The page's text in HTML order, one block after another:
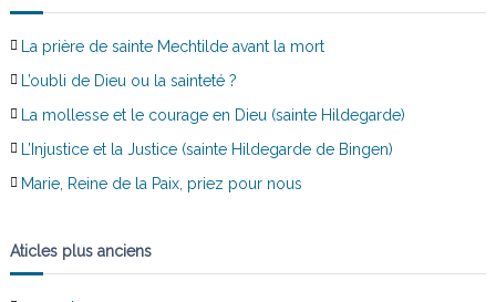
La prière de sainte Mechtilde avant la mort
L’oubli de Dieu ou la sainteté ?
La mollesse et le courage en Dieu (sainte Hildegarde)
L’Injustice et la Justice (sainte Hildegarde de Bingen)
Marie, Reine de la Paix, priez pour nous
Aticles plus anciens